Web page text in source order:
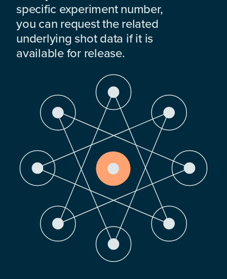
specific experiment number,
you can request the related
underlying shot data if it is
available for release.